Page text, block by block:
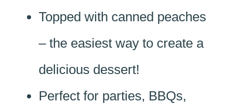
Topped with canned peaches
– the easiest way to create a
delicious dessert!
Perfect for parties, BBQs,